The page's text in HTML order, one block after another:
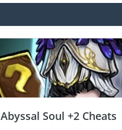
Abyssal Soul +2 Cheats